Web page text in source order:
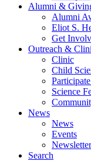
Alumni &
Alumni
Eliot S.
Get
Outreach &
Clinic
Child
Science
News
News
Events
Newsletter
Search